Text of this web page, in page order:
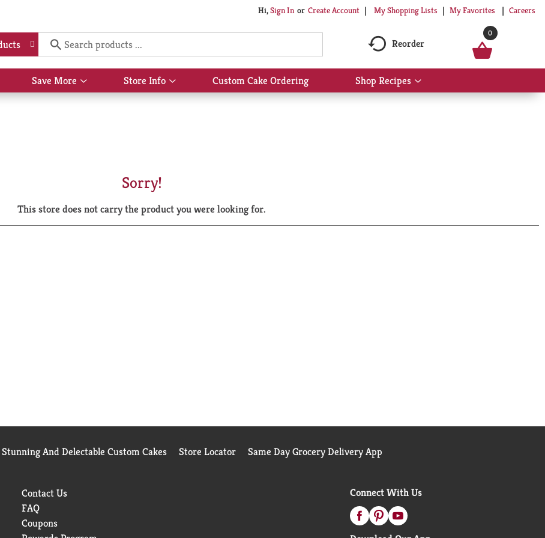
Hi,Sign In Or Create Account My Shopping Lists My Favorites Careers
Reorder
0
Save More
Show
submenu
Store Info
Show
submenu
Custom Cake Ordering Shop Recipes
Show
submenu
Sorry!
This store does not carry the product you were looking for.
And Delectable Custom Cakes Store Locator Same Day Grocery Delivery App
Contact Us
FAQ
Coupons
Connect With Us